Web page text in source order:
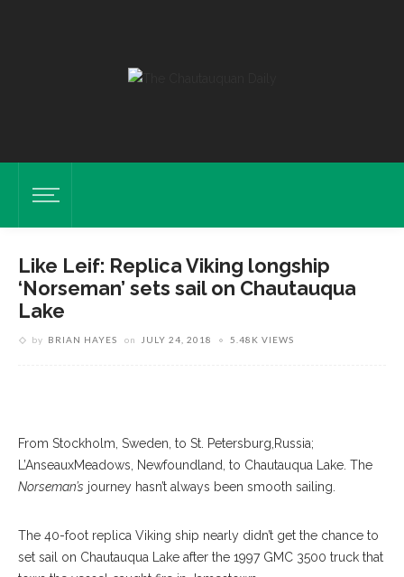
Like Leif: Replica Viking longship
‘Norseman’ sets sail on Chautauqua
Lake
by BRIAN HAYES on JULY 24, 2018 5.48K VIEWS
From Stockholm, Sweden, to St. Petersburg,Russia;
L’AnseauxMeadows, Newfoundland, to Chautauqua Lake. The
Norseman’s journey hasn’t always been smooth sailing.
The 40-foot replica Viking ship nearly didn’t get the chance to
set sail on Chautauqua Lake after the 1997 GMC 3500 truck that